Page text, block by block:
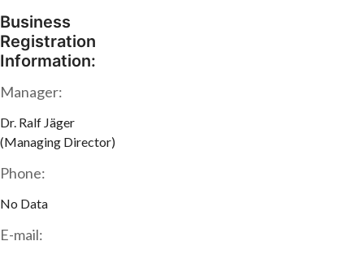
Business
Registration
Information:
Manager:
Dr. Ralf Jäger
(Managing Director)
Phone:
No Data
E-mail: